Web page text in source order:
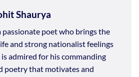
Shaurya
passionate poet who brings the
and strong nationalist feelings
admired for his commanding
poetry that motivates and